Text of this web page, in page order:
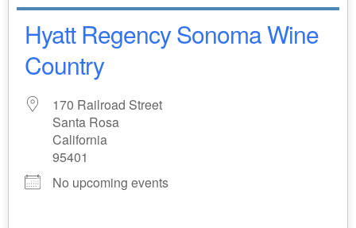
Hyatt Regency Sonoma Wine
Country
170 Railroad Street
Santa Rosa
California
95401
No upcoming events